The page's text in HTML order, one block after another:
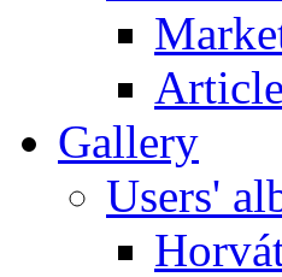
Gallery
Users'